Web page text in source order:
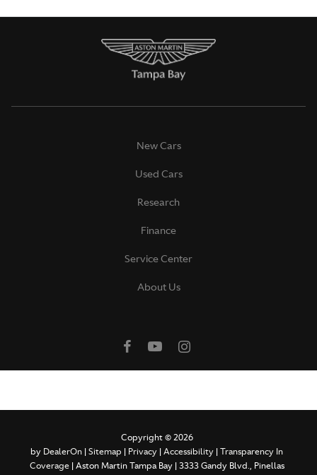
New Cars
Used Cars
Research
Finance
Service Center
About Us
Copyright © 2026
by DealerOn |Sitemap | Privacy |Accessibility |Transparency In
Coverage| Aston Martin Tampa Bay|3333 Gandy Blvd., Pinellas